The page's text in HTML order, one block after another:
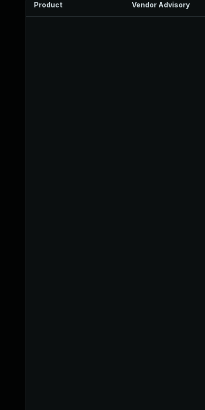
Product Vendor Advisory